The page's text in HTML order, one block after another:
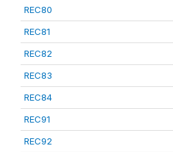
REC80
REC81
REC82
REC83
REC84
REC91
REC92